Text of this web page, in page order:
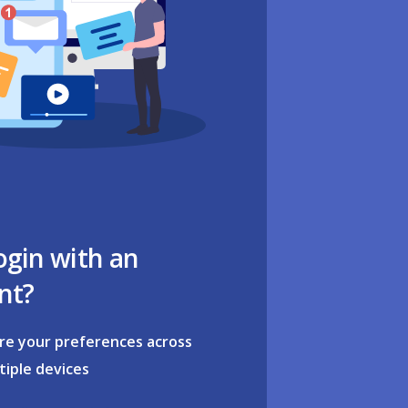
with an
your preferences across
devices